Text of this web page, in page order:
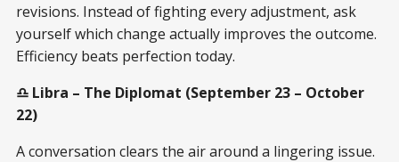
revisions. Instead of fighting every adjustment, ask
yourself which change actually improves the outcome.
Efficiency beats perfection today.
♎ Libra – The Diplomat (September 23 – October
22)
A conversation clears the air around a lingering issue.